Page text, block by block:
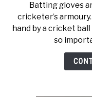
Batting gloves
cricketer’s
hand by a cricket ball
so